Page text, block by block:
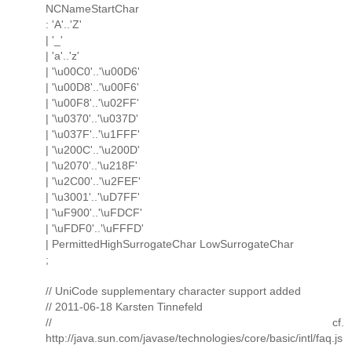
NCNameStartChar
: 'A'..'Z'
| '_'
| 'a'..'z'
| '\u00C0'..'\u00D6'
| '\u00D8'..'\u00F6'
| '\u00F8'..'\u02FF'
| '\u0370'..'\u037D'
| '\u037F'..'\u1FFF'
| '\u200C'..'\u200D'
| '\u2070'..'\u218F'
| '\u2C00'..'\u2FEF'
| '\u3001'..'\uD7FF'
| '\uF900'..'\uFDCF'
| '\uFDF0'..'\uFFFD'
| PermittedHighSurrogateChar LowSurrogateChar
;
// UniCode supplementary character support added
// 2011-06-18 Karsten Tinnefeld
// cf.
http://java.sun.com/javase/technologies/core/basic/intl/faq.js